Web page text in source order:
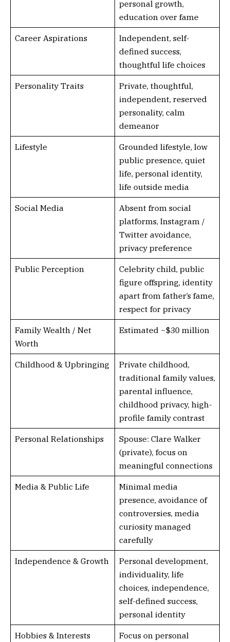
personal growth,
education over fame
Career Aspirations
Independent, self-
defined success,
thoughtful life choices
Personality Traits
Private, thoughtful,
independent, reserved
personality, calm
demeanor
Lifestyle
Grounded lifestyle, low
public presence, quiet
life, personal identity,
life outside media
Social Media
Absent from social
platforms, Instagram /
Twitter avoidance,
privacy preference
Public Perception
Celebrity child, public
figure offspring, identity
apart from father’s fame,
respect for privacy
Family Wealth / Net
Worth
Estimated ~$30 million
Childhood & Upbringing
Private childhood,
traditional family values,
parental influence,
childhood privacy, high-
profile family contrast
Personal Relationships
Spouse: Clare Walker
(private), focus on
meaningful connections
Media & Public Life
Minimal media
presence, avoidance of
controversies, media
curiosity managed
carefully
Independence & Growth
Personal development,
individuality, life
choices, independence,
self-defined success,
personal identity
Hobbies & Interests Focus on personal